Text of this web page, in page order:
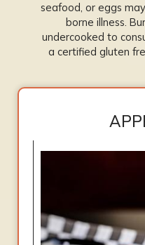
seafood, or eggs
borne illness.
undercooked to
a certified gluten